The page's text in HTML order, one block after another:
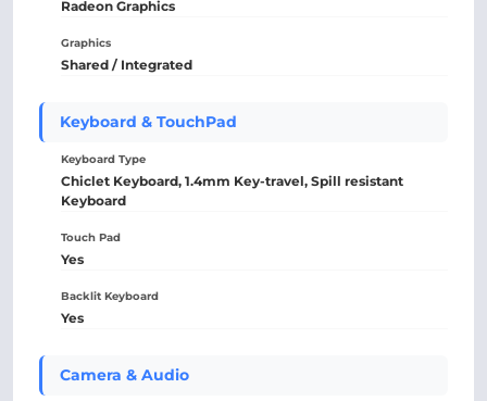
Radeon Graphics
Graphics
Shared / Integrated
Keyboard & TouchPad
Keyboard Type
Chiclet Keyboard, 1.4mm Key-travel, Spill resistant
Keyboard
Touch Pad
Yes
Backlit Keyboard
Yes
Camera & Audio